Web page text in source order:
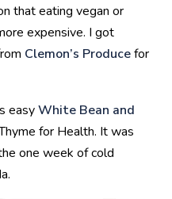
that eating vegan or
expensive. I got
Clemon’s Producefor
easyWhite Bean and
for Health. It was
one week of cold